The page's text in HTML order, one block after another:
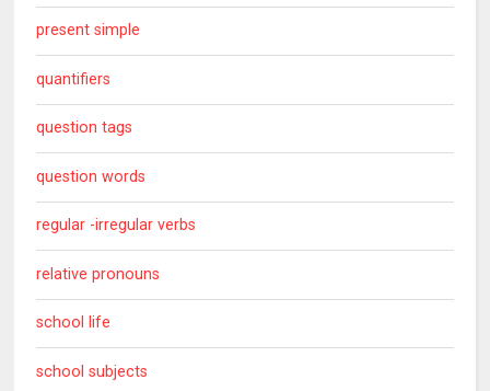
present simple
quantifiers
question tags
question words
regular -irregular verbs
relative pronouns
school life
school subjects